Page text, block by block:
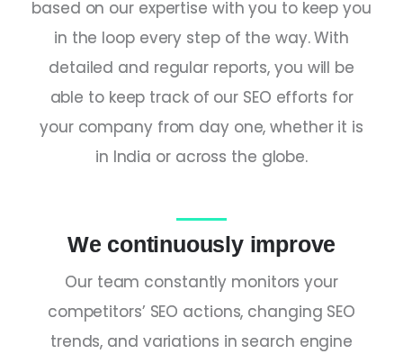
based on our expertise with you to keep you
in the loop every step of the way. With
detailed and regular reports, you will be
able to keep track of our SEO efforts for
your company from day one, whether it is
in India or across the globe.
We continuously improve
Our team constantly monitors your
competitors’ SEO actions, changing SEO
trends, and variations in search engine